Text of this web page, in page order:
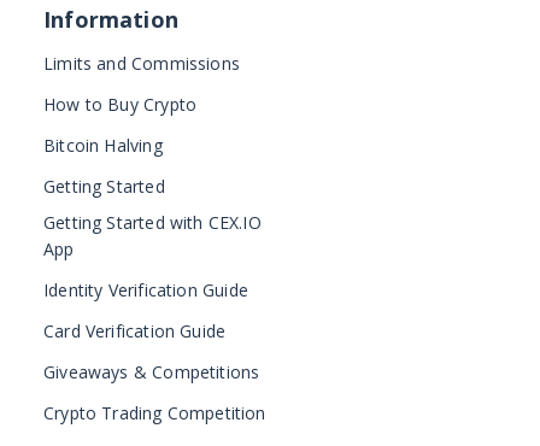
Information
Limits and Commissions
How to Buy Crypto
Bitcoin Halving
Getting Started
Getting Started with CEX.IO
App
Identity Verification Guide
Card Verification Guide
Giveaways & Competitions
Crypto Trading Competition